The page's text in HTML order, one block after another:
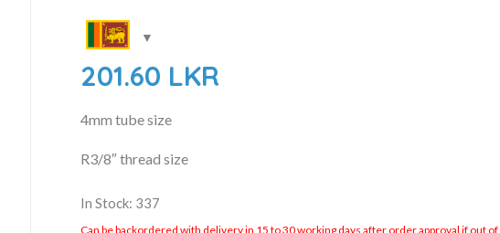
201.60 LKR
4mm tube size
R3/8″ thread size
In Stock: 337
Can be backordered with delivery in 15 to 30 working days after order approval if out of